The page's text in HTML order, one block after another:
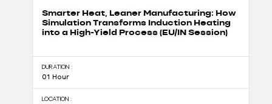
Smarter Heat, Leaner Manufacturing: How
Simulation Transforms Induction Heating
into a High-Yield Process (EU/IN Session)
DURATION :
01 Hour
LOCATION :